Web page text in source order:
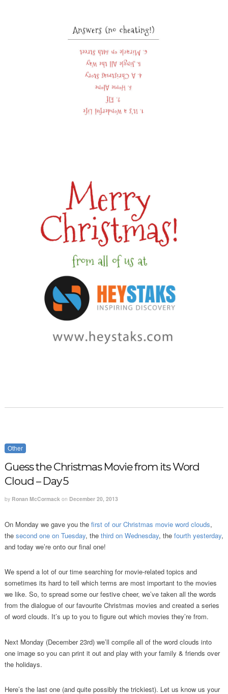
Other
Guess the Christmas Movie from its Word
Cloud – Day 5
by Ronan McCormackon December 20, 2013
On Monday we gave you the first of our Christmas movie word clouds,
the second one on Tuesday, the third on Wednesday, the fourth yesterday,
and today we’re onto our final one!
We spend a lot of our time searching for movie-related topics and
sometimes its hard to tell which terms are most important to the movies
we like. So, to spread some our festive cheer, we’ve taken all the words
from the dialogue of our favourite Christmas movies and created a series
of word clouds. It’s up to you to figure out which movies they’re from.
Next Monday (December 23rd) we’ll compile all of the word clouds into
one image so you can print it out and play with your family & friends over
the holidays.
Here’s the last one (and quite possibly the trickiest). Let us know us your